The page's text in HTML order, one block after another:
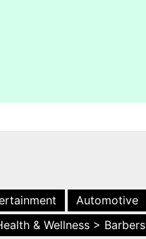
Automotive
& Wellness > Barbers